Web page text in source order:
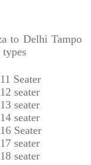
to Delhi Tampo
Seater
seater
seater
seater
Seater
seater
seater